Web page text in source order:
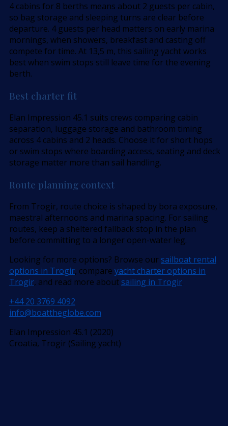
4 cabins for 8 berths means about 2 guests per cabin,
so bag storage and sleeping turns are clear before
departure. 4 guests per head matters on early marina
mornings, when showers, breakfast and casting off
compete for time. At 13,5 m, this sailing yacht works
best when swim stops still leave time for the evening
berth.
Best charter fit
Elan Impression 45.1 suits crews comparing cabin
separation, luggage storage and bathroom timing
across 4 cabins and 2 heads. Choose it for short hops
or swim stops where boarding access, seating and deck
storage matter more than sail handling.
Route planning context
From Trogir, route choice is shaped by bora exposure,
maestral afternoons and marina spacing. For sailing
routes, keep a sheltered fallback stop in the plan
before committing to a longer open-water leg.
Looking for more options? Browse oursailboat rental
options in Trogir, compare yacht charter options in
Trogir, and read more aboutsailing in Trogir.
+44 20 3769 4092
info@boattheglobe.com
Elan Impression 45.1 (2020)
Croatia, Trogir (Sailing yacht)